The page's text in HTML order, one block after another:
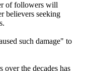
of followers will
believers seeking
such damage" to
over the decades has